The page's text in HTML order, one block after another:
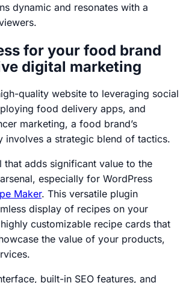
dynamic and resonates with a
for your food brand
digital marketing
quality website to leveraging social
food delivery apps, and
marketing, a food brand’s
involves a strategic blend of tactics.
that adds significant value to the
especially for WordPress
Maker. This versatile plugin
display of recipes on your
customizable recipe cards that
the value of your products,
built-in SEO features, and